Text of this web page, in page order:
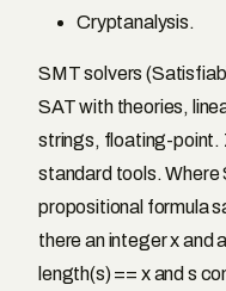
Cryptanalysis.
SMT solvers
SAT with theories,
strings, floating-point.
standard tools. Where
propositional formula
there an integer x and
length(s) == x and s